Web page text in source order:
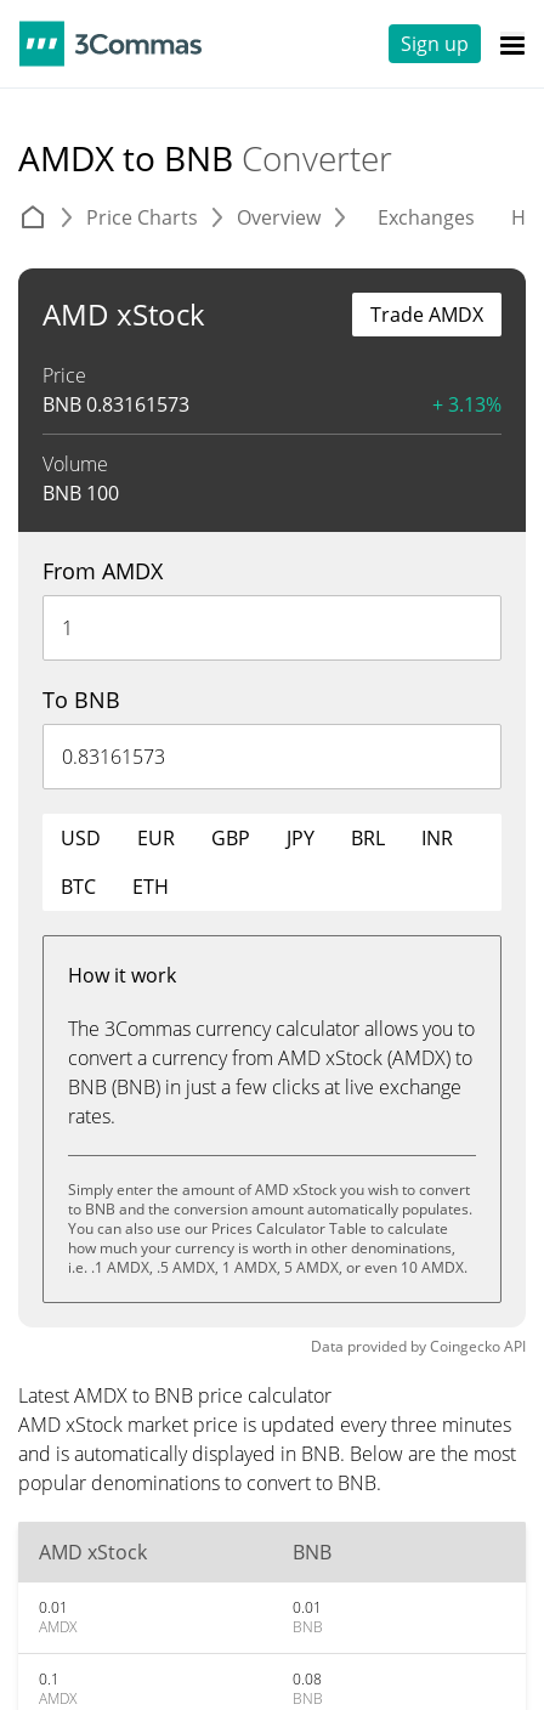
Sign up
AMDX to BNB Converter
Price Charts Overview Exchanges
AMD xStock
Price
BNB0.83161573 + 3.13%
Volume
BNB 100
Trade AMDX
From AMDX
To BNB
USD EUR GBP JPY BRL
INR
BTC
ETH
How it work
The 3Commas currency calculator allows you to
convert a currency from AMD xStock (AMDX) to
BNB (BNB) in just a few clicks at live exchange
rates.
Simply enter the amount of AMD xStock you wish to convert
to BNB and the conversion amount automatically populates.
You can also use our Prices Calculator Table to calculate
how much your currency is worth in other denominations,
i.e. .1 AMDX, .5 AMDX, 1 AMDX, 5 AMDX, or even 10 AMDX.
Data provided byCoingeckoAPI
Latest AMDX to BNB price calculator
AMD xStock market price is updated every three minutes
and is automatically displayed in BNB. Below are the most
popular denominations to convert to BNB.
AMD xStock BNB
0.01
AMDX
0.01
BNB
0.1
AMDX
0.08
BNB